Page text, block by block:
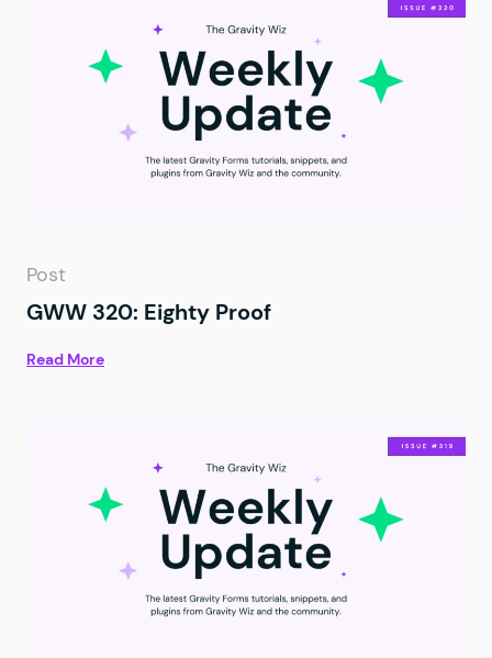
Post
GWW 320: Eighty Proof
Read More